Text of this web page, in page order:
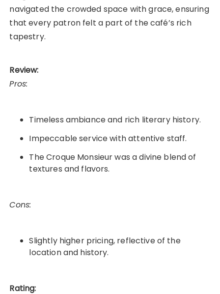
navigated the crowded space with grace, ensuring
that every patron felt a part of the café’s rich
tapestry.
Review:
Pros:
Timeless ambiance and rich literary history.
Impeccable service with attentive staff.
The Croque Monsieur was a divine blend of
textures and flavors.
Cons:
Slightly higher pricing, reflective of the
location and history.
Rating: